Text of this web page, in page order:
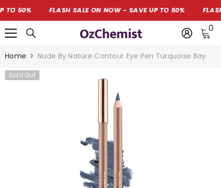
SKIP TO CONTENT
50% FLASH SALE ON NOW - SAVE UP TO 50% FLASH
00
Home Nude By Nature Contour Eye Pen Turquoise Bay
Sold Out